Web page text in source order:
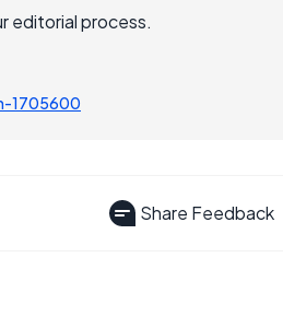
editorial process.
1705600
Share Feedback